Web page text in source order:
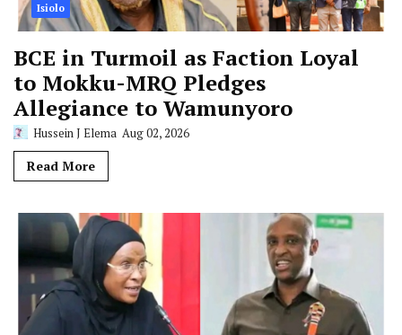
Isiolo
BCE in Turmoil as Faction Loyal
to Mokku-MRQ Pledges
Allegiance to Wamunyoro
Hussein J Elema Aug 02, 2026
Read More